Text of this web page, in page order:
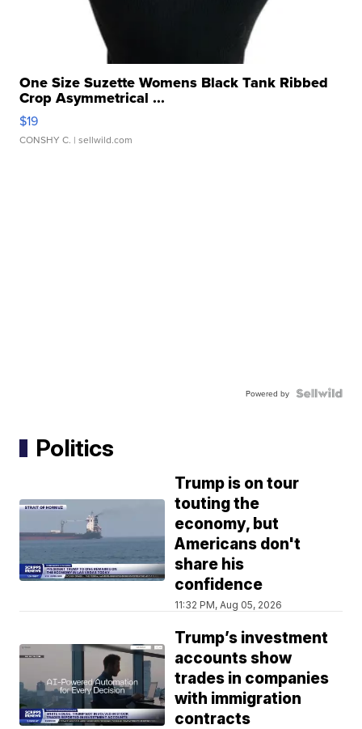
One Size Suzette Womens Black Tank Ribbed
Crop Asymmetrical ...
$19
CONSHY C. | sellwild.com
Powered by
Politics
Trump is on tour
touting the
economy, but
Americans don't
share his
confidence
11:32 PM, Aug 05, 2026
Trump’s investment
accounts show
trades in companies
with immigration
contracts